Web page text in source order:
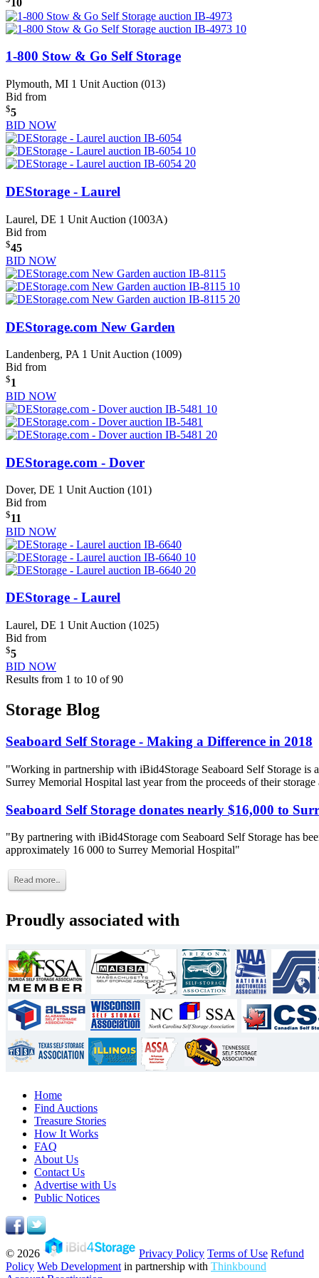
10
1-800 Stow & Go Self Storage
Plymouth, MI 1 Unit Auction (013)
Bid from
$5
BID NOW
DEStorage - Laurel
Laurel, DE 1 Unit Auction (1003A)
Bid from
$45
BID NOW
DEStorage.com New Garden
Landenberg, PA 1 Unit Auction (1009)
Bid from
$1
BID NOW
DEStorage.com - Dover
Dover, DE 1 Unit Auction (101)
Bid from
$11
BID NOW
DEStorage - Laurel
Laurel, DE 1 Unit Auction (1025)
Bid from
$5
BID NOW
Results from 1 to 10 of 90
Storage Blog
Seaboard Self Storage - Making a Difference in 2018
"Working in partnership with iBid4Storage Seaboard Self Storage is
Surrey Memorial Hospital last year from the proceeds of their storage
Seaboard Self Storage donates nearly $16,000 to
"By partnering with iBid4Storage com Seaboard Self Storage has
approximately 16 000 to Surrey Memorial Hospital"
Proudly associated with
Home
Find Auctions
Treasure Stories
How It Works
FAQ
About Us
Contact Us
Advertise with Us
Public Notices
© 2026 Privacy Policy Terms of Use Refund
Policy Web Development in partnership with Thinkbound